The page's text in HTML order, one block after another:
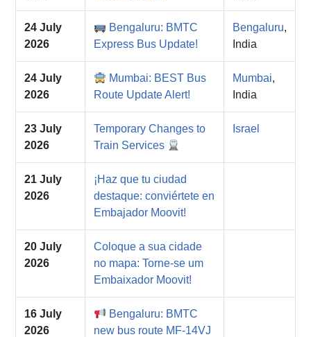
24 July
2026
Bengaluru: BMTC
Express Bus Update!
Bengaluru,
India
24 July
2026
Mumbai: BEST Bus
Route Update Alert!
Mumbai,
India
23 July
2026
Temporary Changes to
Train Services
Israel
21 July
2026
¡Haz que tu ciudad
destaque: conviértete en
Embajador Moovit!
20 July
2026
Coloque a sua cidade
no mapa: Torne-se um
Embaixador Moovit!
16 July
2026
Bengaluru: BMTC
new bus route MF-14VJ